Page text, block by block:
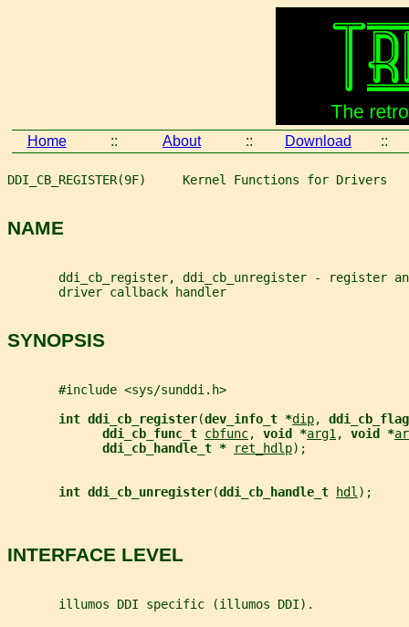
Home :: About :: Download ::
DDI_CB_REGISTER(9F)     Kernel Functions for Drivers
NAME
ddi_cb_register, ddi_cb_unregister - register
       driver callback handler
SYNOPSIS
       #include <sys/sunddi.h>
int ddi_cb_register(dev_info_t *dip,
ddi_cb_func_t cbfunc, void *arg1 , void *
ddi_cb_handle_t *
ret_hdlp);
int ddi_cb_unregister(ddi_cb_handle_t hdl );
INTERFACE LEVEL
       illumos DDI specific (illumos DDI).